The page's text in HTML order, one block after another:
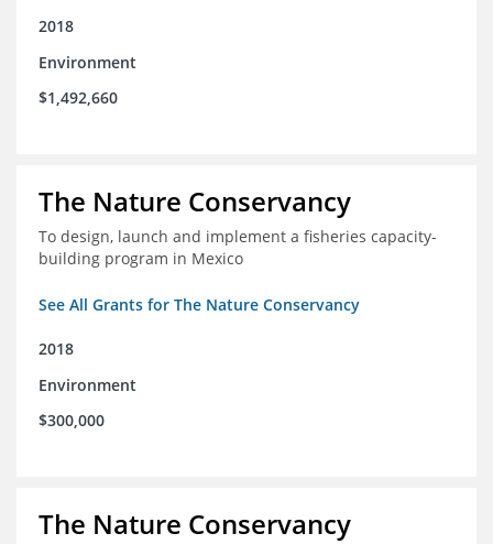
2018
Environment
$1,492,660
The Nature Conservancy
To design, launch and implement a fisheries capacity-
building program in Mexico
See All Grants for The Nature Conservancy
2018
Environment
$300,000
The Nature Conservancy